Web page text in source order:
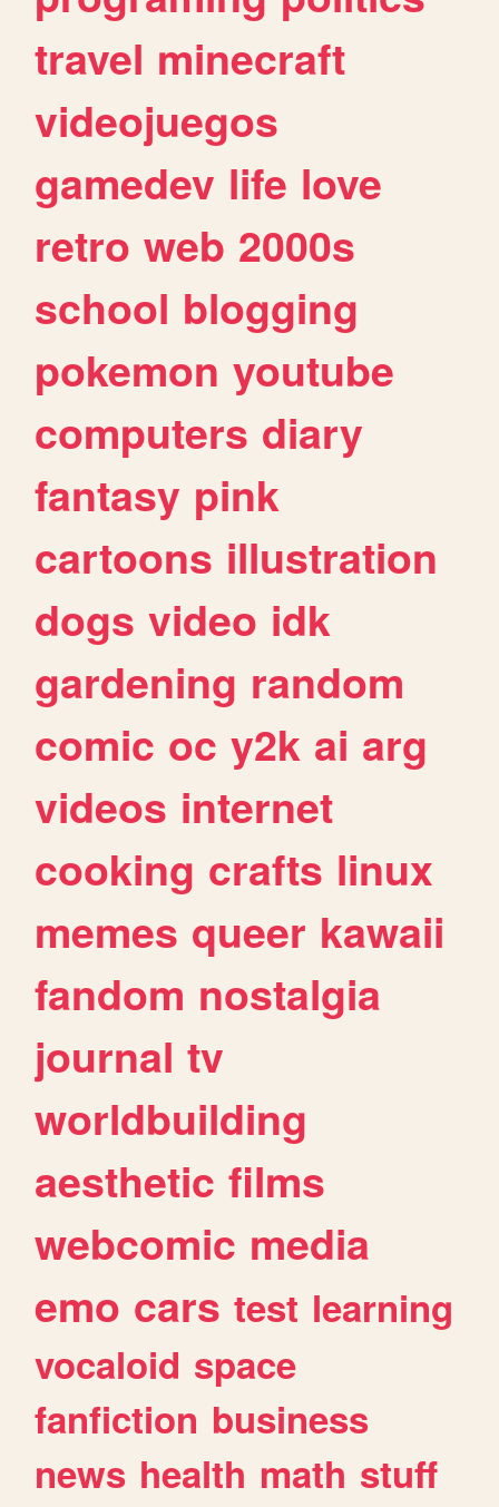
travel minecraft
videojuegos
gamedev life love
retro web 2000s
school blogging
pokemon youtube
computers diary
fantasy pink
cartoons illustration
dogs video idk
gardening random
comic oc y2k ai arg
videos internet
cooking crafts linux
memes queer kawaii
fandom nostalgia
journal tv
worldbuilding
aesthetic films
webcomic media
emo cars test learning
vocaloid space
fanfiction business
news health math stuff